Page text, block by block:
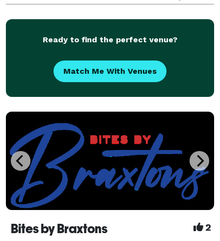
excite all tastes and budgets. Our creative ch
Ready to find the perfect venue?
Match Me With Venues
Bites by Braxtons 2